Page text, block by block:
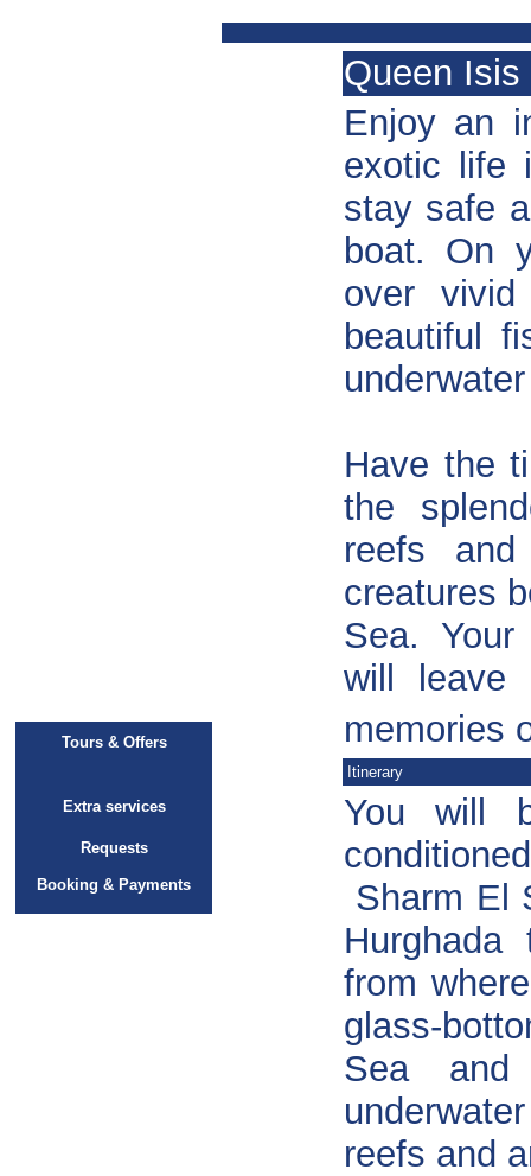
Tours & Offers
Extra services
Requests
Booking & Payments
Queen
Enjoy an
exotic life
stay safe
boat. On
over
beautiful
Have the
the
reefs
creatures
Sea.
will leave
memories
Itinerary
You will
Sharm El
Hurghada
from
glass-
Sea
reefs and